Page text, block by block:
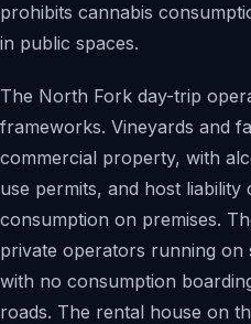
prohibits cannabis
in public spaces.
The North Fork day-trip
frameworks. Vineyards and
commercial property, with
use permits, and host
consumption on premises.
private operators running on
with no consumption
roads. The rental house on